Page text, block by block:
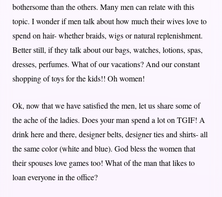
bothersome than the others. Many men can relate with this
topic. I wonder if men talk about how much their wives love to
spend on hair- whether braids, wigs or natural replenishment.
Better still, if they talk about our bags, watches, lotions, spas,
dresses, perfumes. What of our vacations? And our constant
shopping of toys for the kids!! Oh women!
Ok, now that we have satisfied the men, let us share some of
the ache of the ladies. Does your man spend a lot on TGIF! A
drink here and there, designer belts, designer ties and shirts- all
the same color (white and blue). God bless the women that
their spouses love games too! What of the man that likes to
loan everyone in the office?